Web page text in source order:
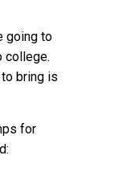
going to
college.
bring is
for